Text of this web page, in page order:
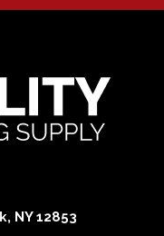
NY 12853